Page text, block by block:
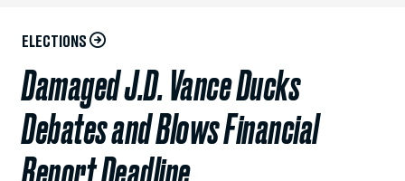
ELECTIONS
Damaged J.D. Vance Ducks
Debates and Blows Financial